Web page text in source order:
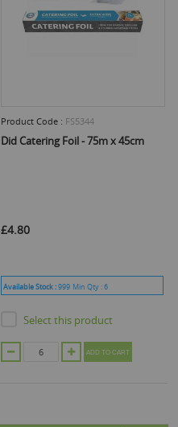
Product Code : FS5344
Did Catering Foil - 75m x 45cm
£4.80
Available Stock :999 Min Qty :6
Select this product
ADD TO CART